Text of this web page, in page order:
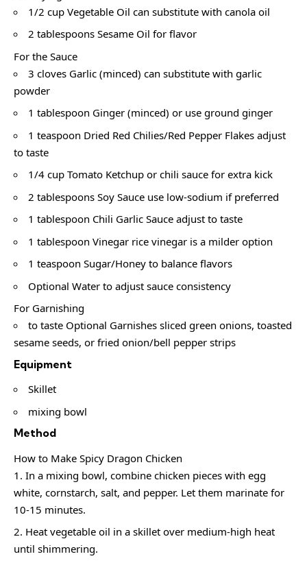
1/2 cup Vegetable Oil can substitute with canola oil
2 tablespoons Sesame Oil for flavor
For the Sauce
3 cloves Garlic (minced) can substitute with garlic
powder
1 tablespoon Ginger (minced) or use ground ginger
1 teaspoon Dried Red Chilies/Red Pepper Flakes adjust
to taste
1/4 cup Tomato Ketchup or chili sauce for extra kick
2 tablespoons Soy Sauce use low-sodium if preferred
1 tablespoon Chili Garlic Sauce adjust to taste
1 tablespoon Vinegar rice vinegar is a milder option
1 teaspoon Sugar/Honey to balance flavors
Optional Water to adjust sauce consistency
For Garnishing
to taste Optional Garnishes sliced green onions, toasted
sesame seeds, or fried onion/bell pepper strips
Equipment
Skillet
mixing bowl
Method
How to Make Spicy Dragon Chicken
In a mixing bowl, combine chicken pieces with egg
white, cornstarch, salt, and pepper. Let them marinate for
10-15 minutes.
Heat vegetable oil in a skillet over medium-high heat
until shimmering.